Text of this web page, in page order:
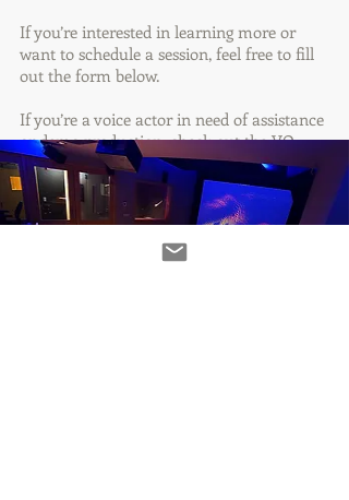
If you’re interested in learning more or
want to schedule a session, feel free to fill
out the form below.
If you’re a voice actor in need of assistance
or demo production, check out the VO
Help tab at the top of the website.